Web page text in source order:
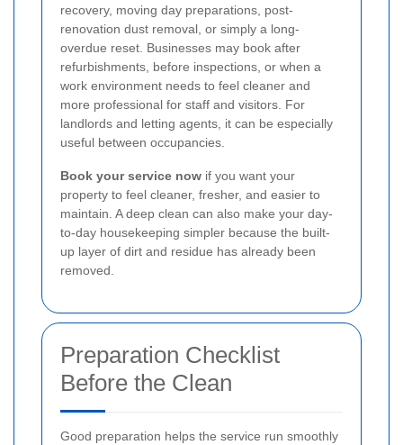
recovery, moving day preparations, post-
renovation dust removal, or simply a long-
overdue reset. Businesses may book after
refurbishments, before inspections, or when a
work environment needs to feel cleaner and
more professional for staff and visitors. For
landlords and letting agents, it can be especially
useful between occupancies.
Book your service now if you want your
property to feel cleaner, fresher, and easier to
maintain. A deep clean can also make your day-
to-day housekeeping simpler because the built-
up layer of dirt and residue has already been
removed.
Preparation Checklist
Before the Clean
Good preparation helps the service run smoothly